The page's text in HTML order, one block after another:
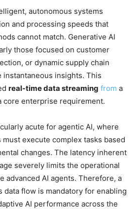
autonomous systems
and processing speeds that
cannot match. Generative AI
those focused on customer
or dynamic supply chain
instantaneous insights. This
real-time data streaming from a
core enterprise requirement.
acute for agentic AI, where
execute complex tasks based
changes. The latency inherent
severely limits the operational
advanced AI agents. Therefore, a
data flow is mandatory for enabling
AI performance across the